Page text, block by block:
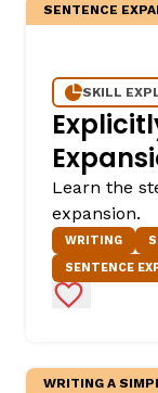
SENTENCE
SKILL
Learn the
expansion.
WRITING
SENTENCE
Add to
WRITING A